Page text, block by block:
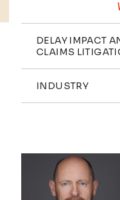
Practices
DELAY IMPACT
CLAIMS
Industries
INDUSTRY
Profiles